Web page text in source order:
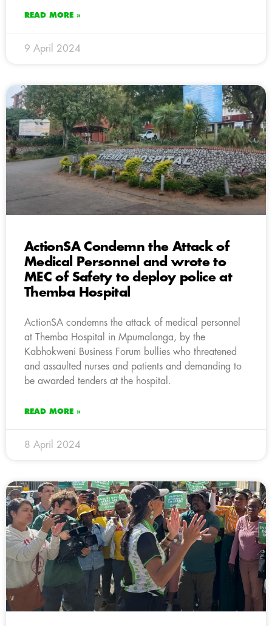
READ MORE »
9 April 2024
ActionSA Condemn the Attack of
Medical Personnel and wrote to
MEC of Safety to deploy police at
Themba Hospital
ActionSA condemns the attack of medical personnel
at Themba Hospital in Mpumalanga, by the
Kabhokweni Business Forum bullies who threatened
and assaulted nurses and patients and demanding to
be awarded tenders at the hospital.
READ MORE »
8 April 2024